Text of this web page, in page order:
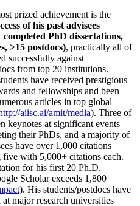
prized achievement is the
of his past advisees
completed PhD dissertations,
>15 postdocs), practically all of
successfully against
from top 20 institutions.
have received prestigious
and fellowships and been
articles in top global
aiisc.ai/amit/media). Three of
keynotes at significant events
their PhDs, and a majority of
have over 1,000 citations
five with 5,000+ citations each.
for his first 20 Ph.D.
Scholar exceeds 1,800
). His students/postdocs have
major research universities